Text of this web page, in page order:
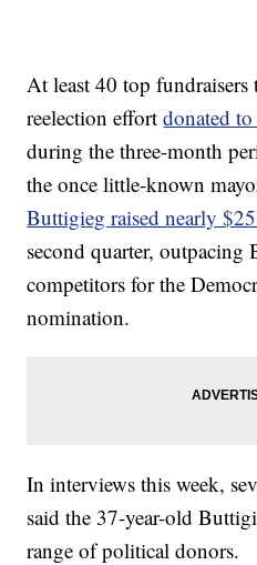
At least 40 top fundraisers
reelection effortdonated
during the three-month
the once little-known
Buttigieg raised nearly
second quarter,
competitors for the
nomination.
In interviews this week,
said the 37-year-old
range of political donors.